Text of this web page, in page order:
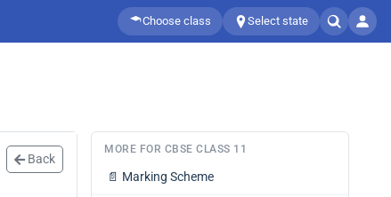
Choose class Select state
Back
MORE FOR CBSE CLASS 11
📄 Marking Scheme